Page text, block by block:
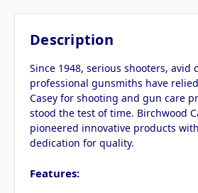
Description
Since 1948, serious shooters, avid
professional gunsmiths have
Casey for shooting and gun care
stood the test of time. Birchwood
pioneered innovative products
dedication for quality.
Features: